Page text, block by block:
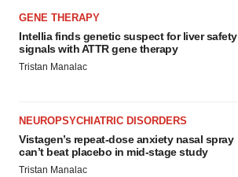
GENE THERAPY
Intellia finds genetic suspect for liver safety
signals with ATTR gene therapy
Tristan Manalac
NEUROPSYCHIATRIC DISORDERS
Vistagen’s repeat-dose anxiety nasal spray
can’t beat placebo in mid-stage study
Tristan Manalac